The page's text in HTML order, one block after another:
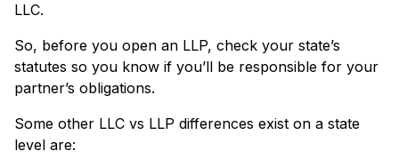
LLC.
So, before you open an LLP, check your state’s
statutes so you know if you’ll be responsible for your
partner’s obligations.
Some other LLC vs LLP differences exist on a state
level are: